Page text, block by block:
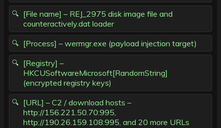
[File name] – REJ_2975 disk image file and
counteractively.dat loader
[Process] – wermgr.exe (payload injection target)
[Registry] –
HKCUSoftwareMicrosoft[RandomString]
(encrypted registry keys)
[URL] – C2 / download hosts –
http://156.221.50.70:995,
http://190.26.159.108:995, and 20 more URLs